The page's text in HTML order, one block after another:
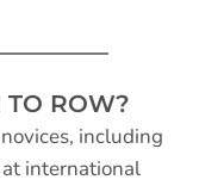
TO ROW?
including
international